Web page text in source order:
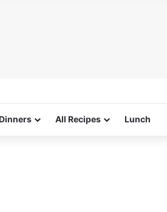
All Recipes Lunch